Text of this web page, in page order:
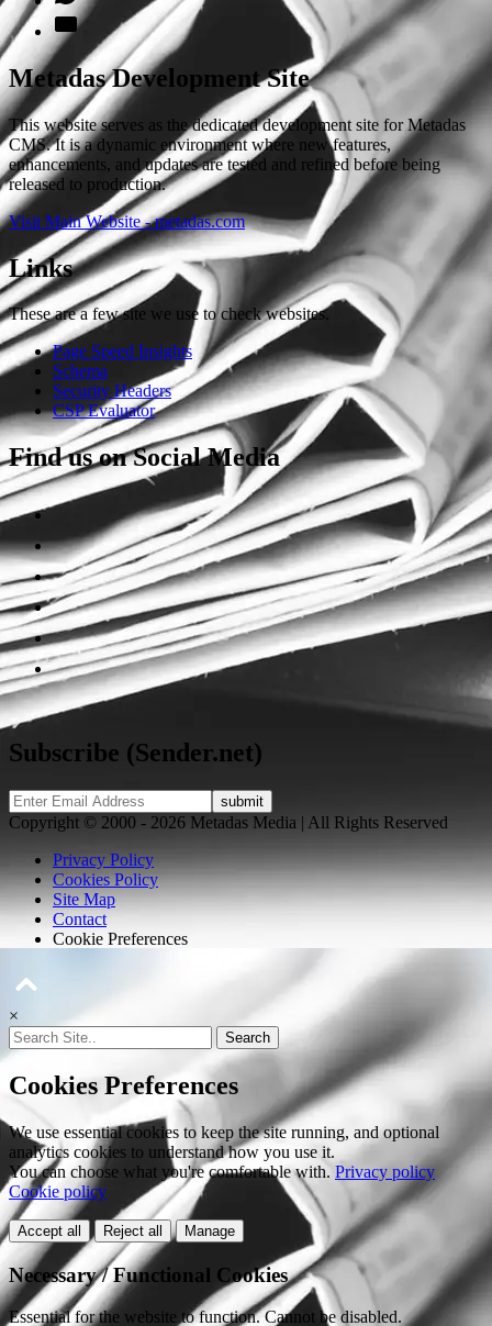
Metadas Development Site
This website serves as the dedicated development site for Metadas
CMS. It is a dynamic environment where new features,
enhancements, and updates are tested and refined before being
released to production.
Visit Main Website - metadas.com
Links
These are a few site we use to check websites.
Page Speed Insights
Schema
Security Headers
CSP Evaluator
Find us on Social Media
Subscribe (Sender.net)
Copyright © 2000 - 2026 Metadas Media | All Rights Reserved
Privacy Policy
Cookies Policy
Site Map
Contact
Cookie Preferences
×
Search
Cookies Preferences
We use essential cookies to keep the site running, and optional
analytics cookies to understand how you use it.
You can choose what you're comfortable with. Privacy policy
Cookie policy
Accept all Reject all Manage
Necessary / Functional Cookies
Essential for the website to function. Cannot be disabled.